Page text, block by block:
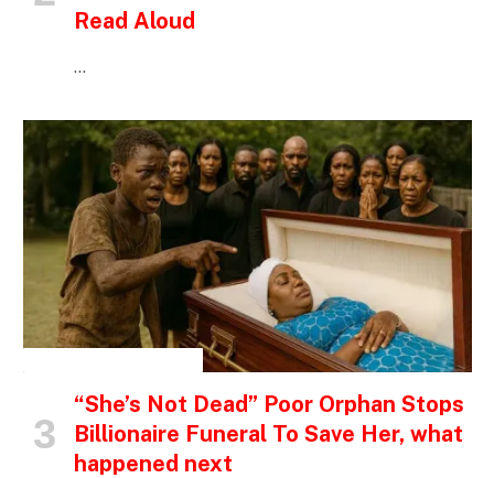
Read Aloud
…
“She’s Not Dead” Poor Orphan Stops
Billionaire Funeral To Save Her, what
happened next